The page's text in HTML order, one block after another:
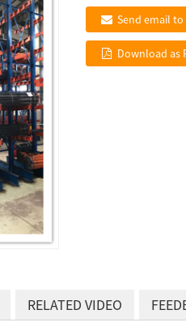
Send email to
Download as
RELATED VIDEO